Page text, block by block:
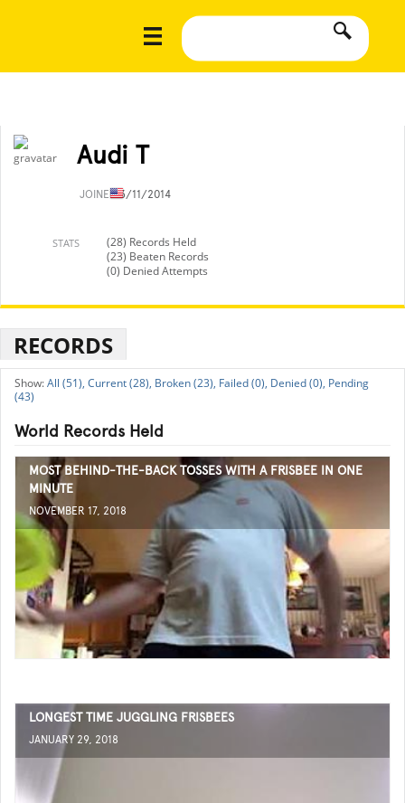
Audi T
JOINED3/11/2014
STATS
(28) Records Held
(23) Beaten Records
(0) Denied Attempts
RECORDS
All (51), Current (28), Broken (23), Failed (0), Denied (0), Pending
(43)
World Records Held
MOST BEHIND-THE-BACK TOSSES WITH A FRISBEE IN ONE
MINUTE
NOVEMBER 17, 2018
LONGEST TIME JUGGLING FRISBEES
JANUARY 29, 2018